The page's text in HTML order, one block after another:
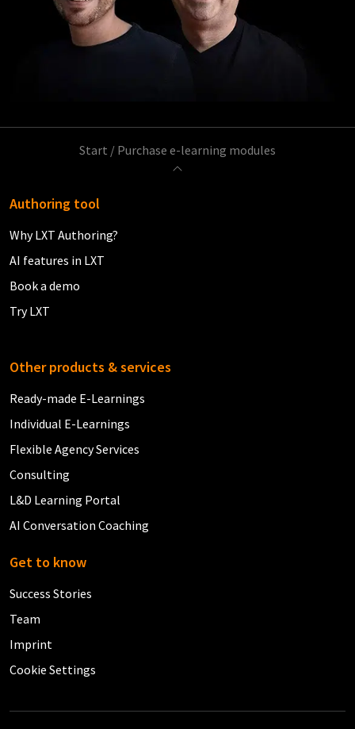
Start / Purchase e-learning modules
Authoring tool
Why LXT Authoring?
AI features in LXT
Book a demo
Try LXT
Other products & services
Ready-made E-Learnings
Individual E-Learnings
Flexible Agency Services
Consulting
L&D Learning Portal
AI Conversation Coaching
Get to know
Success Stories
Team
Imprint
Cookie Settings